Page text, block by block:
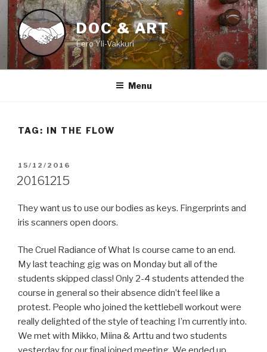
Skip
content
DOC & ART
Eero Yli-Vakkuri
Menu
TAG: IN THE FLOW
POSTED
ON
15/12/2016
20161215
They want us to use our bodies as keys. Fingerprints and
iris scanners open doors.
The Cruel Radiance of What Is course came to an end.
My last teaching gig was on Monday but all of the
students skipped class! Only 2-4 students attended the
course in general so their absence didn’t feel like a
protest. People who joined the kettlebell workout were
really delighted of the style of teaching I’m currently into.
We met with Mikko, Miina & Arttu and two students